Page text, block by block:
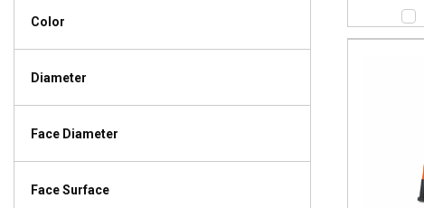
Color
Diameter
Face Diameter
Face Surface